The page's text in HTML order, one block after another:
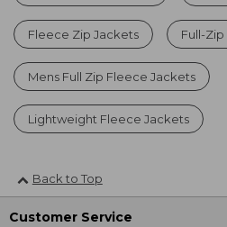
Fleece Zip Jackets Full-
Mens Full Zip Fleece Jackets
Lightweight Fleece Jackets
Back to Top
Customer Service